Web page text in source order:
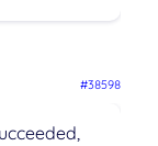
#38598